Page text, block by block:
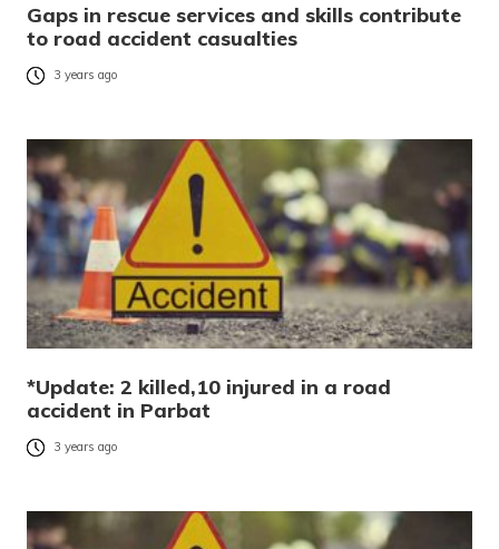
Gaps in rescue services and skills contribute
to road accident casualties
3 years ago
*Update: 2 killed,10 injured in a road
accident in Parbat
3 years ago